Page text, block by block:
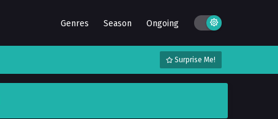
Genres Season Ongoing
Surprise Me!